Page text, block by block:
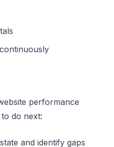
performance
do next:
and identify gaps